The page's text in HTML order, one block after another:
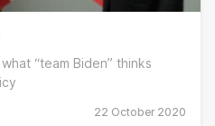
“team Biden” thinks
22 October 2020